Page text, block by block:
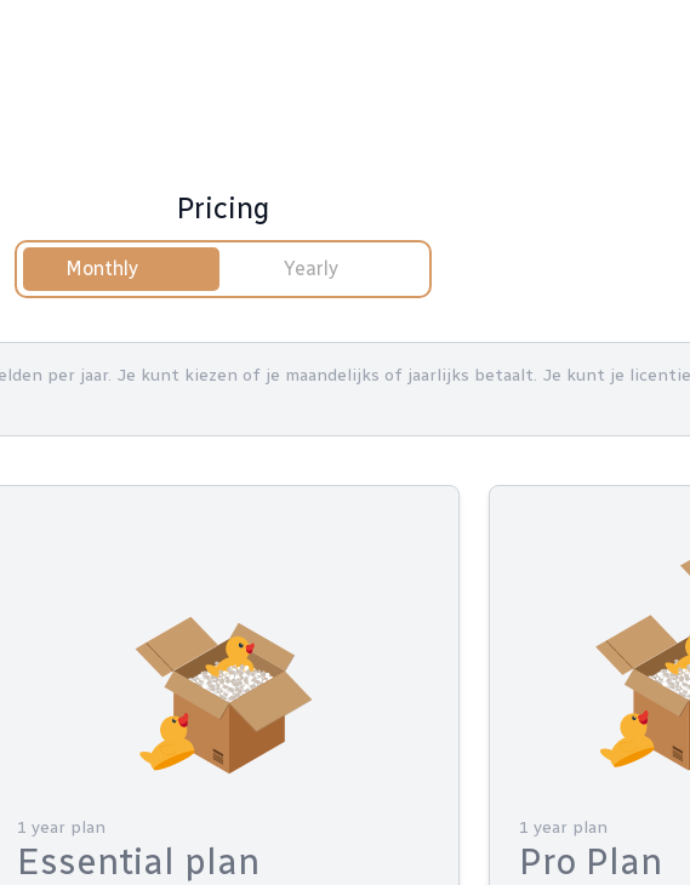
Pricing
Monthly Yearly
per jaar. Je kunt kiezen of je maandelijks of jaarlijks betaalt. Je kunt je
1 year plan
Essential plan
1 year plan
Pro Plan